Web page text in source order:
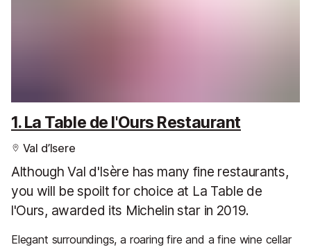
1. La Table de l'Ours Restaurant
Val d’Isere
Although Val d'Isère has many fine restaurants,
you will be spoilt for choice at La Table de
l'Ours, awarded its Michelin star in 2019.
Elegant surroundings, a roaring fire and a fine wine cellar